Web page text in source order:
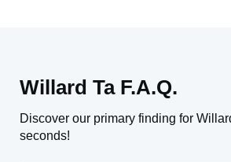
Willard Ta F.A.Q.
Discover our primary finding for
seconds!